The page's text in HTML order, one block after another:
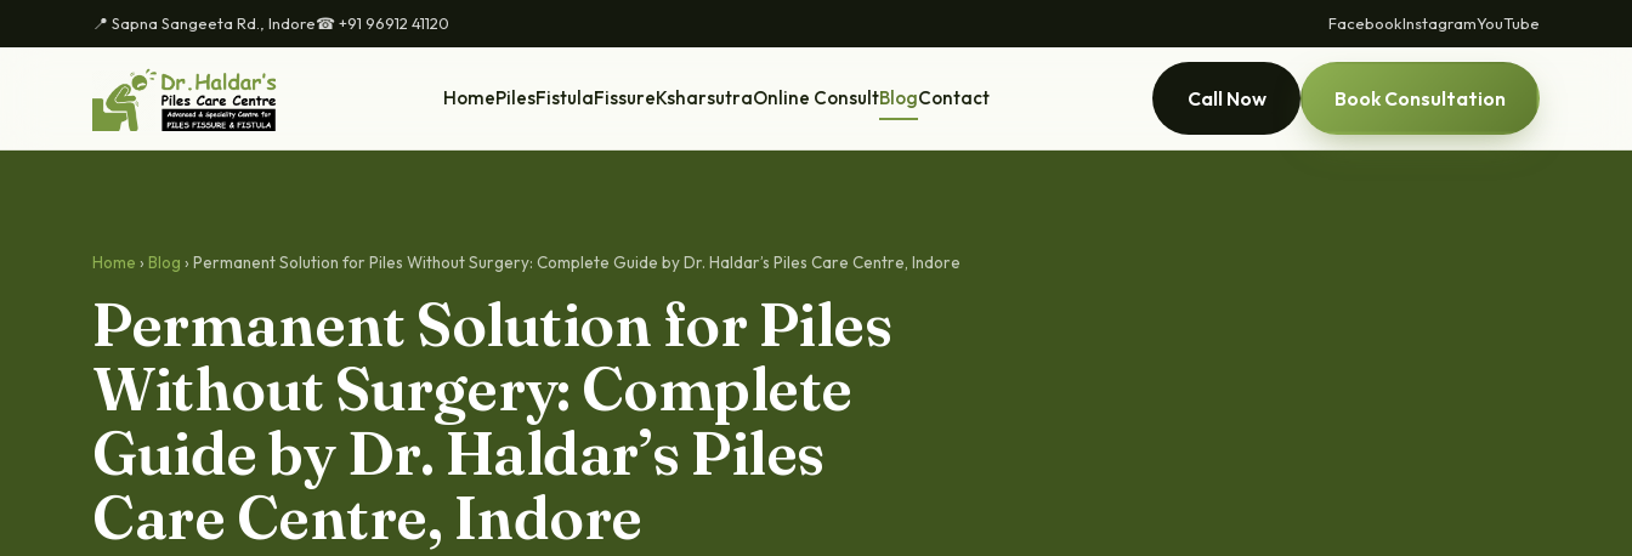
📍 Sapna Sangeeta Rd., Indore☎ +91 96912 41120 FacebookInstagramYouTube
HomePilesFistulaFissureKsharsutraOnline ConsultBlogContact Call Now Book Consultation
Home › Blog › Permanent Solution for Piles Without Surgery: Complete Guide by Dr. Haldar’s Piles Care Centre, Indore
Permanent Solution for Piles
Without Surgery: Complete
Guide by Dr. Haldar’s Piles
Care Centre, Indore